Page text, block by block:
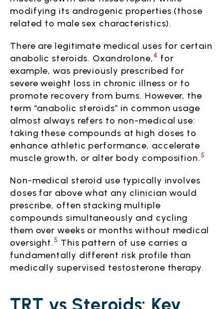
modifying its androgenic properties (those
related to male sex characteristics).
There are legitimate medical uses for certain
anabolic steroids. Oxandrolone,4 for
example, was previously prescribed for
severe weight loss in chronic illness or to
promote recovery from burns. However, the
term “anabolic steroids” in common usage
almost always refers to non-medical use:
taking these compounds at high doses to
enhance athletic performance, accelerate
muscle growth, or alter body composition.5
Non-medical steroid use typically involves
doses far above what any clinician would
prescribe, often stacking multiple
compounds simultaneously and cycling
them over weeks or months without medical
oversight.5 This pattern of use carries a
fundamentally different risk profile than
medically supervised testosterone therapy.